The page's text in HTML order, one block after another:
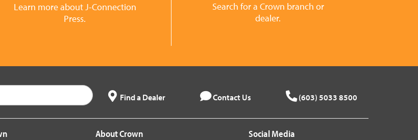
Learn more about J-Connection
Press.
Search for a Crown branch or
dealer.
Find a Dealer Contact Us (603) 5033 8500
About Crown
Social Media